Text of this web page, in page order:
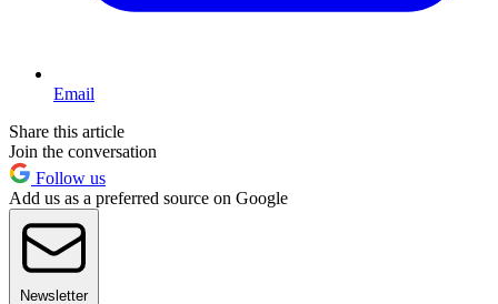
Email
Share this article
Join the conversation
Follow us
Add us as a preferred source on Google
Newsletter